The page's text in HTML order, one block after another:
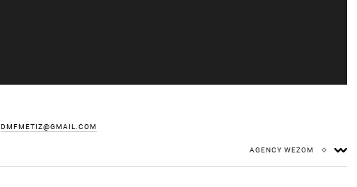
DMFMETIZ@GMAIL.COM
AGENCY WEZOM